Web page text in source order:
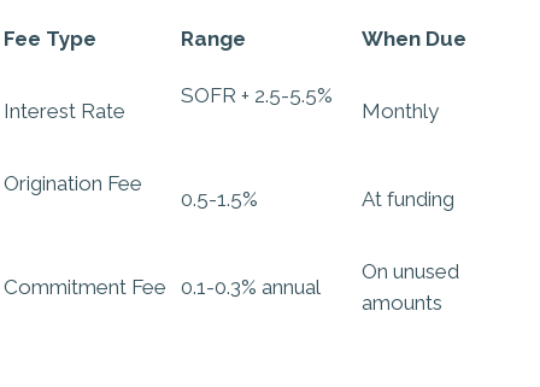
Fee Type Range When Due
Interest Rate
SOFR + 2.5-5.5%
Monthly
Origination Fee
0.5-1.5% At funding
Commitment Fee 0.1-0.3% annual
On unused
amounts